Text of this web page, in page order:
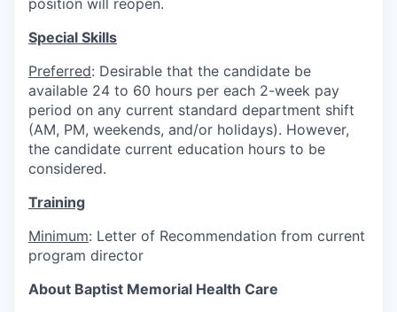
Special Skills
Preferred: Desirable that the candidate be
available 24 to 60 hours per each 2-week pay
period on any current standard department shift
(AM, PM, weekends, and/or holidays). However,
the candidate current education hours to be
considered.
Training
Minimum: Letter of Recommendation from current
program director
About Baptist Memorial Health Care